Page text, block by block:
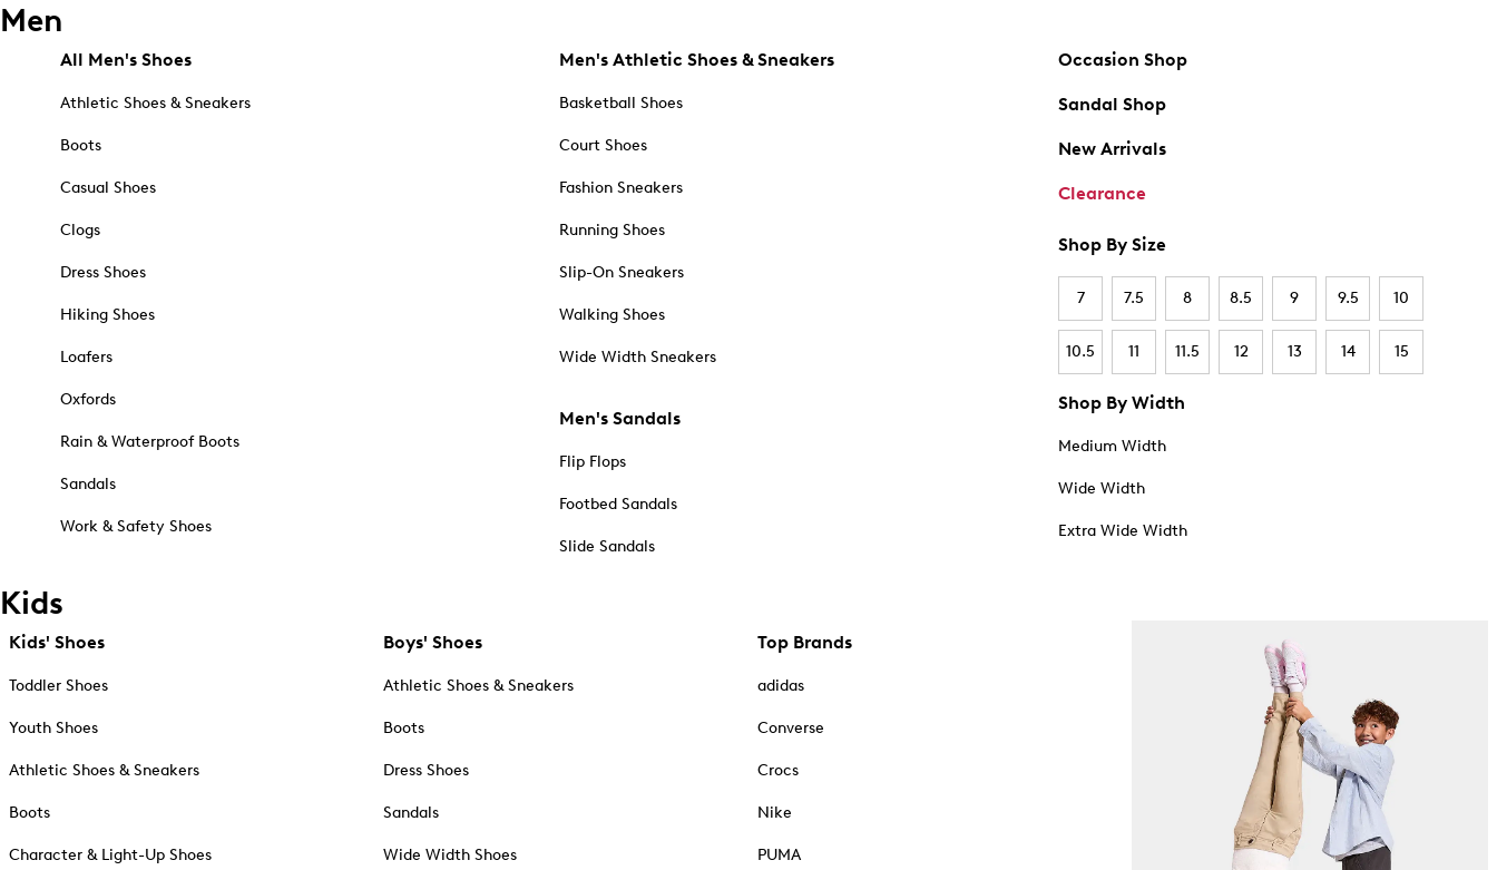
Men
All Men's Shoes
Athletic Shoes & Sneakers
Boots
Casual Shoes
Clogs
Dress Shoes
Hiking Shoes
Loafers
Oxfords
Rain & Waterproof Boots
Sandals
Work & Safety Shoes
Men's Athletic Shoes & Sneakers
Basketball Shoes
Court Shoes
Fashion Sneakers
Running Shoes
Slip-On Sneakers
Walking Shoes
Wide Width Sneakers
Men's Sandals
Flip Flops
Footbed Sandals
Slide Sandals
Occasion Shop
Sandal Shop
New Arrivals
Clearance
Shop By Size
7 7.5 8 8.5 9 9.5 10
10.5 11 11.5 12 13 14 15
Shop By Width
Medium Width
Wide Width
Extra Wide Width
Kids
Kids' Shoes
Toddler Shoes
Youth Shoes
Athletic Shoes & Sneakers
Boots
Character & Light-Up Shoes
Boys' Shoes
Athletic Shoes & Sneakers
Boots
Dress Shoes
Sandals
Wide Width Shoes
Top Brands
adidas
Converse
Crocs
Nike
PUMA